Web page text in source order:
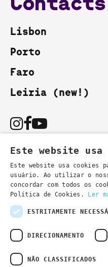
Lisbon
Porto
Faro
Leiria (new!)
You can also
secretaria@lsd.pt-
cursos@lsd.pt- course
Este website usa
Este website usa cookies
usuário. Ao utilizar o
concordar com todos os
Política de Cookies.
Ler
ESTRITAMENTE
DIRECIONAMENTO
NÃO CLASSIFICADOS